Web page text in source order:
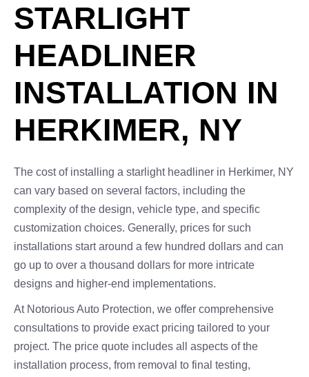
STARLIGHT
HEADLINER
INSTALLATION IN
HERKIMER, NY
The cost of installing a starlight headliner in Herkimer, NY
can vary based on several factors, including the
complexity of the design, vehicle type, and specific
customization choices. Generally, prices for such
installations start around a few hundred dollars and can
go up to over a thousand dollars for more intricate
designs and higher-end implementations.
At Notorious Auto Protection, we offer comprehensive
consultations to provide exact pricing tailored to your
project. The price quote includes all aspects of the
installation process, from removal to final testing,